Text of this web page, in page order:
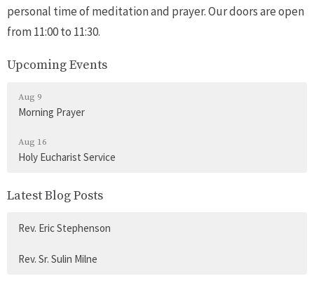
personal time of meditation and prayer. Our doors are open
from 11:00 to 11:30.
Upcoming Events
Aug 9
Morning Prayer
Aug 16
Holy Eucharist Service
Latest Blog Posts
Rev. Eric Stephenson
Rev. Sr. Sulin Milne